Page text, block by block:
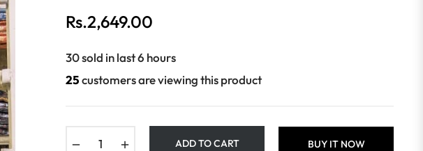
Regular
Rs.2,649.00
30 sold in last 6 hours
25 customers are viewing this product
ADD TO CART BUY IT NOW